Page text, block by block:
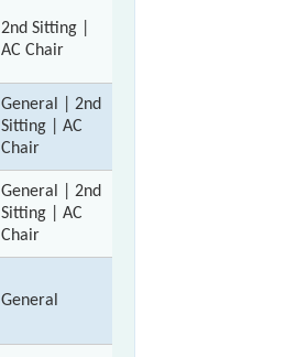
2nd Sitting |
AC Chair
General | 2nd
Sitting | AC
Chair
General | 2nd
Sitting | AC
Chair
General